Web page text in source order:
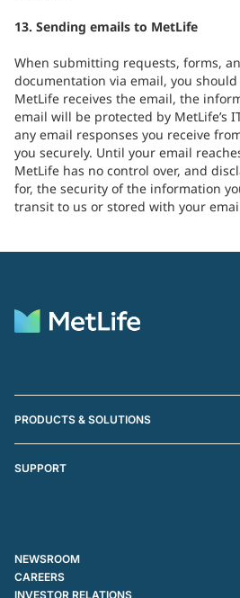
13. Sending emails to MetLife
When submitting requests, forms,
documentation via email, you
MetLife receives the email, the
email will be protected by MetLife’s
any email responses you receive
you securely. Until your email
MetLife has no control over, and
for, the security of the information
transit to us or stored with your
PRODUCTS & SOLUTIONS
SUPPORT
NEWSROOM
CAREERS
INVESTOR RELATIONS